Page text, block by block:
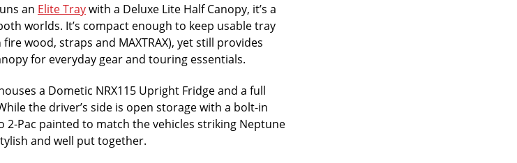
an Elite Traywith a Deluxe Lite Half Canopy, it’s a
worlds. It’s compact enough to keep usable tray
wood, straps and MAXTRAX), yet still provides
for everyday gear and touring essentials.
a Dometic NRX115 Upright Fridge and a full
the driver’s side is open storage with a bolt-in
2-Pac painted to match the vehicles striking Neptune
and well put together.